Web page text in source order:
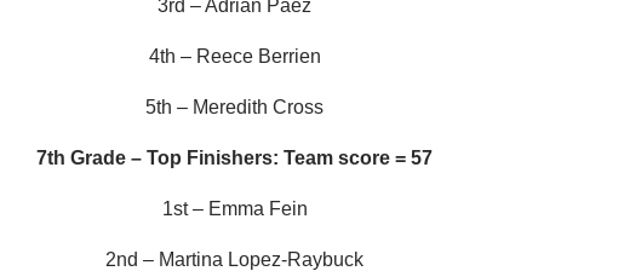
3rd – Adrian Paez
4th – Reece Berrien
5th – Meredith Cross
7th Grade – Top Finishers: Team score = 57
1st – Emma Fein
2nd – Martina Lopez-Raybuck